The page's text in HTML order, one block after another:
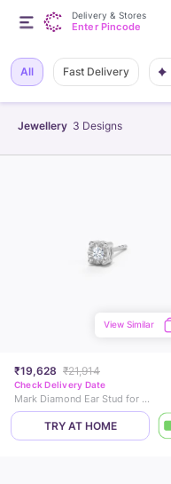
Jewellery 3 Designs
All Fast Delivery
₹19,628 ₹21,914
View Similar
Check Delivery Date
Mark Diamond Ear Stud for Men
TRY AT HOME
Delivery & Stores
Enter Pincode